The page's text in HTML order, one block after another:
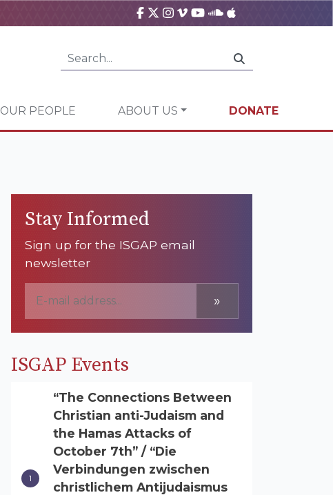
OUR PEOPLE ABOUT US DONATE
Stay Informed
Sign up for the ISGAP email
newsletter
»
ISGAP Events
“The Connections Between
Christian anti-Judaism and
the Hamas Attacks of
October 7th” / “Die
Verbindungen zwischen
christlichem Antijudaismus